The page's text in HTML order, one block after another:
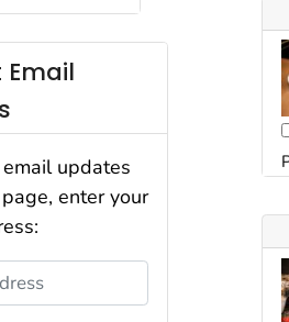
Email
updates
enter your